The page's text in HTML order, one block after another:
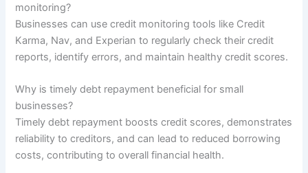
monitoring?
Businesses can use credit monitoring tools like Credit
Karma, Nav, and Experian to regularly check their credit
reports, identify errors, and maintain healthy credit scores.
Why is timely debt repayment beneficial for small
businesses?
Timely debt repayment boosts credit scores, demonstrates
reliability to creditors, and can lead to reduced borrowing
costs, contributing to overall financial health.